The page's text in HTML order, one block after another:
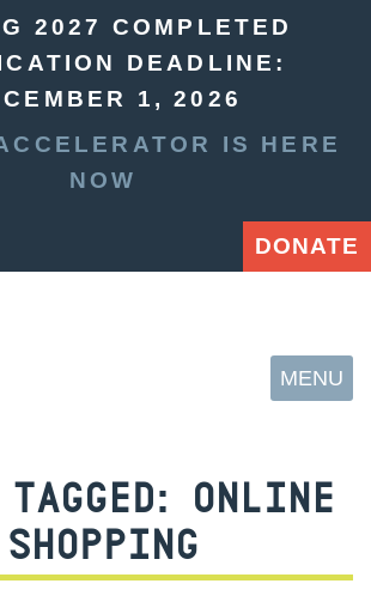
2027 COMPLETED
DEADLINE:
1, 2026
IS HERE
NOW
DONATE
MENU
ONLINE
SHOPPING